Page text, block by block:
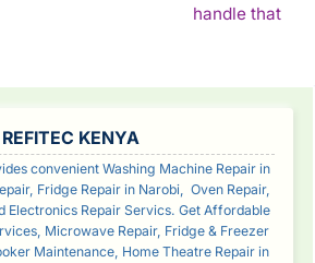
handle that
REFITEC KENYA
convenient Washing Machine Repair in
Fridge Repair in Narobi, Oven Repair,
Electronics Repair Servics. Get Affordable
Microwave Repair, Fridge & Freezer
Maintenance, Home Theatre Repair in